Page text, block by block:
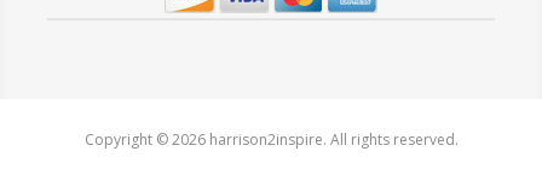
Copyright © 2026 harrison2inspire. All rights reserved.